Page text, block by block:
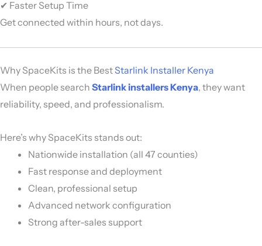
✔ Faster Setup Time
Get connected within hours, not days.
Why SpaceKits is the BestStarlink Installer Kenya
When people search Starlink installers Kenya, they want
reliability, speed, and professionalism.
Here’s why SpaceKits stands out:
Nationwide installation (all 47 counties)
Fast response and deployment
Clean, professional setup
Advanced network configuration
Strong after-sales support